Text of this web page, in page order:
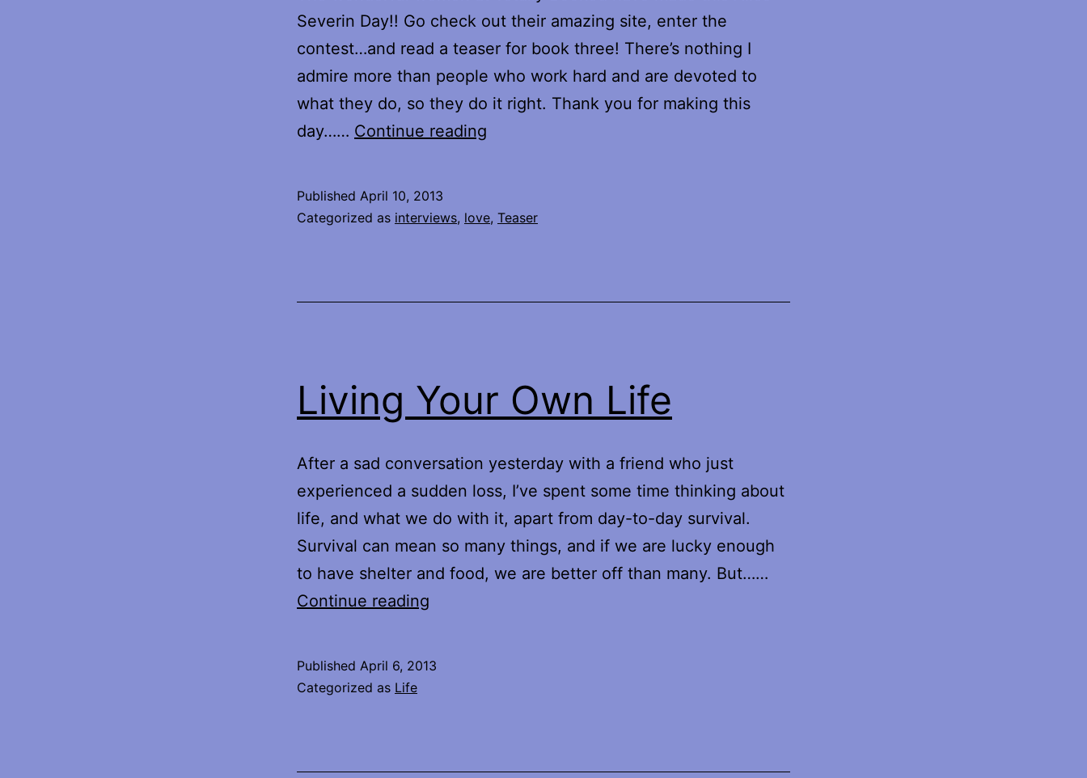
Severin Day!! Go check out their amazing site, enter the
contest…and read a teaser for book three! There’s nothing I
admire more than people who work hard and are devoted to
what they do, so they do it right. Thank you for making this
day…… Continue reading
Day!!!
Published April 10, 2013
Categorized as interviews, love, Teaser
Living Your Own Life
After a sad conversation yesterday with a friend who just
experienced a sudden loss, I’ve spent some time thinking about
life, and what we do with it, apart from day-to-day survival.
Survival can mean so many things, and if we are lucky enough
to have shelter and food, we are better off than many. But……
Continue reading
Published April 6, 2013
Categorized as Life